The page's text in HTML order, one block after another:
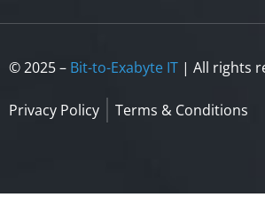
© 2025 – Bit-to-Exabyte IT | All rights
Privacy Policy Terms & Conditions